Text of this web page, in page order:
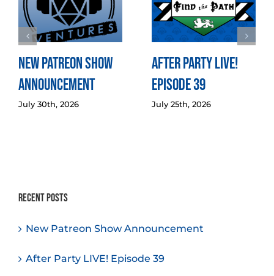
New Patreon Show
Announcement
July 30th, 2026
After Party LIVE!
Episode 39
July 25th, 2026
Recent Posts
New Patreon Show Announcement
After Party LIVE! Episode 39